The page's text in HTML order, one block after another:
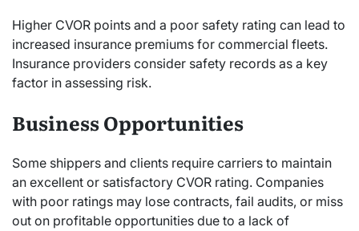
Higher CVOR points and a poor safety rating can lead to
increased insurance premiums for commercial fleets.
Insurance providers consider safety records as a key
factor in assessing risk.
Business Opportunities
Some shippers and clients require carriers to maintain
an excellent or satisfactory CVOR rating. Companies
with poor ratings may lose contracts, fail audits, or miss
out on profitable opportunities due to a lack of